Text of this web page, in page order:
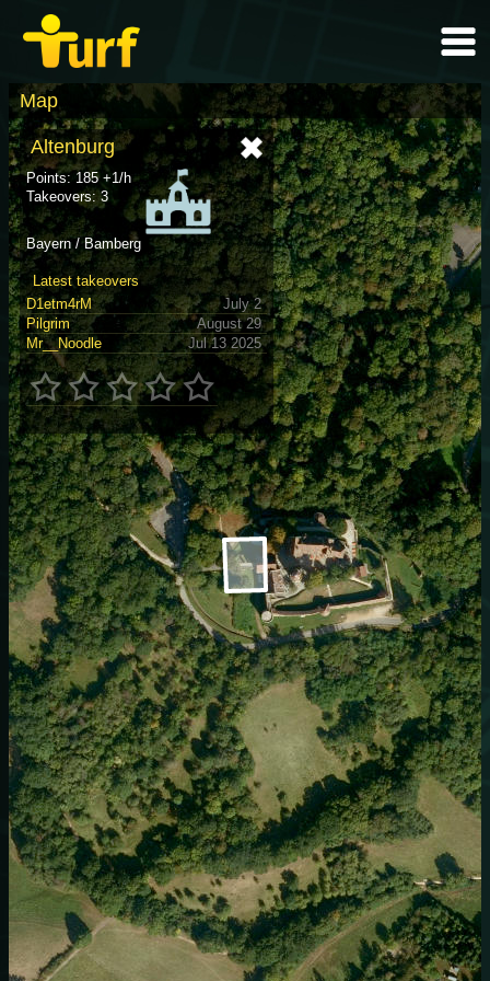
Map
Altenburg
Points: 185 +1/h
Takeovers: 3
Bayern / Bamberg
Latest takeovers
D1etm4rM
July 2
Pilgrim
August 29
Mr__Noodle
Jul 13 2025